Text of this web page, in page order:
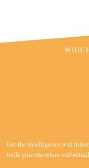
Get the intelligence and
tools your travelers will